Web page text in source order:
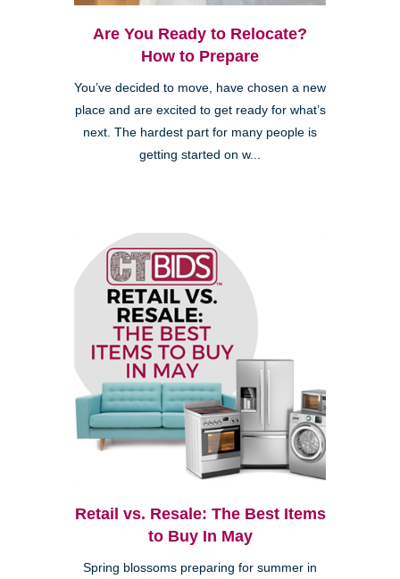
Are You Ready to Relocate?
How to Prepare
You’ve decided to move, have chosen a new
place and are excited to get ready for what’s
next. The hardest part for many people is
getting started on w...
Retail vs. Resale: The Best Items
to Buy In May
Spring blossoms preparing for summer in